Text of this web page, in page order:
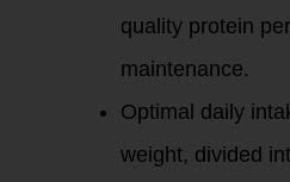
quality protein
maintenance.
Optimal daily
weight, divided